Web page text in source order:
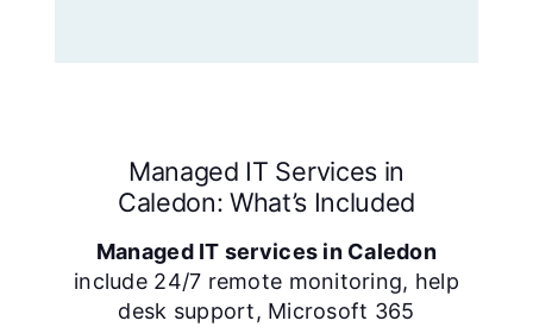
Managed IT Services in
Caledon: What’s Included
Managed IT services in Caledon
include 24/7 remote monitoring, help
desk support, Microsoft 365